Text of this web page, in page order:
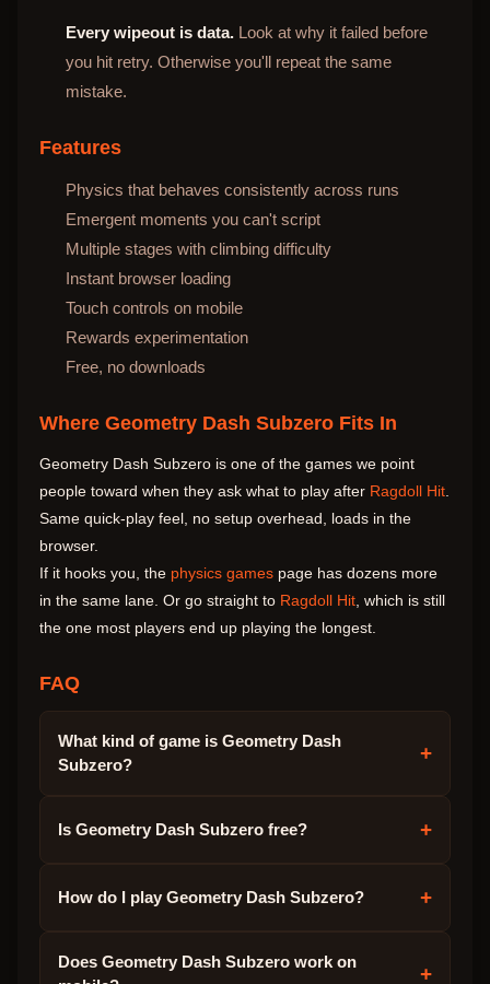
Every wipeout is data. Look at why it failed before
you hit retry. Otherwise you'll repeat the same
mistake.
Features
Physics that behaves consistently across runs
Emergent moments you can't script
Multiple stages with climbing difficulty
Instant browser loading
Touch controls on mobile
Rewards experimentation
Free, no downloads
Where Geometry Dash Subzero Fits In
Geometry Dash Subzero is one of the games we point
people toward when they ask what to play after Ragdoll Hit
Same quick-play feel, no setup overhead, loads in the
browser.
If it hooks you, the physics games page has dozens more
in the same lane. Or go straight to Ragdoll Hit , which is still
the one most players end up playing the longest.
FAQ
What kind of game is Geometry Dash
Subzero?
+
Is Geometry Dash Subzero free? +
How do I play Geometry Dash Subzero? +
Does Geometry Dash Subzero work on
+